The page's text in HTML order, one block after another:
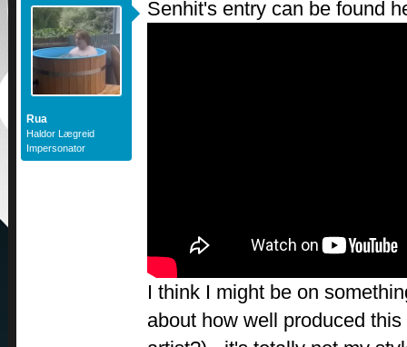
Rua
Haldor Lægreid
Impersonator
Senhit's entry can be found
I think I might be on
about how well produced